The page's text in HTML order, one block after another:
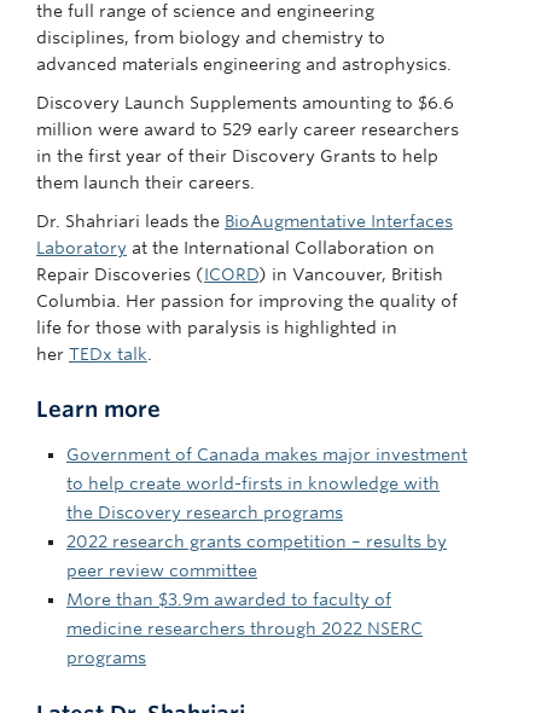
the full range of science and engineering
disciplines, from biology and chemistry to
advanced materials engineering and astrophysics.
Discovery Launch Supplements amounting to $6.6
million were award to 529 early career researchers
in the first year of their Discovery Grants to help
them launch their careers.
Dr. Shahriari leads the BioAugmentative Interfaces
Laboratory at the International Collaboration on
Repair Discoveries (ICORD) in Vancouver, British
Columbia. Her passion for improving the quality of
life for those with paralysis is highlighted in
her TEDx talk
Learn more
Government of Canada makes major investment
to help create world-firsts in knowledge with
the Discovery research programs
2022 research grants competition – results by
peer review committee
More than $3.9m awarded to faculty of
medicine researchers through 2022 NSERC
programs